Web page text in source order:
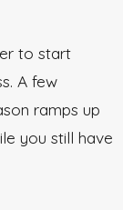
to start
A few
ramps up
you still have